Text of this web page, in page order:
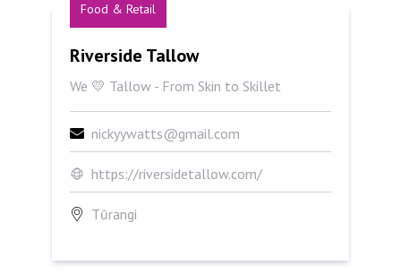
Food & Retail
Riverside Tallow
We 💛 Tallow - From Skin to Skillet
nickyywatts@gmail.com
https://riversidetallow.com/
Tūrangi